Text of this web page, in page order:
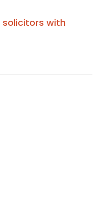
solicitors with